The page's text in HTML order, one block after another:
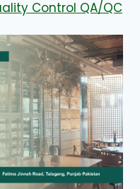
Control QA/QC